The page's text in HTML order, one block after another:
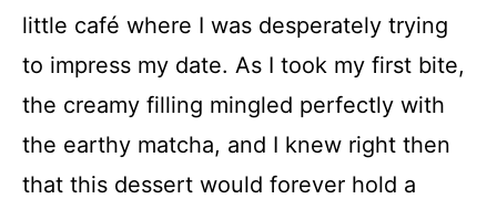
Matcha Mille Crepe Cake
little café where I was desperately trying
to impress my date. As I took my first bite,
the creamy filling mingled perfectly with
the earthy matcha, and I knew right then
that this dessert would forever hold a